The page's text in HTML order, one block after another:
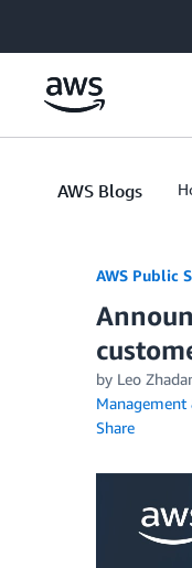
AWS Blogs
AWS Public
by Leo
Management
Share